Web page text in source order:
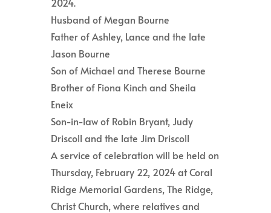
Husband of Megan Bourne
Father of Ashley, Lance and the late
Jason Bourne
Son of Michael and Therese Bourne
Brother of Fiona Kinch and Sheila
Eneix
Son-in-law of Robin Bryant, Judy
Driscoll and the late Jim Driscoll
A service of celebration will be held on
Thursday, February 22, 2024 at Coral
Ridge Memorial Gardens, The Ridge,
Christ Church, where relatives and